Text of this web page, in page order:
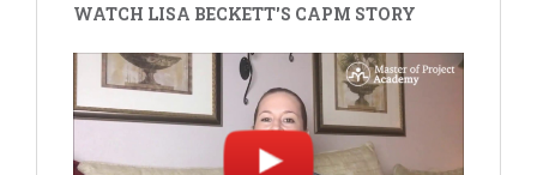
WATCH LISA BECKETT'S CAPM STORY